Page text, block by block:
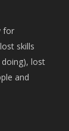
for
skills
lost
and